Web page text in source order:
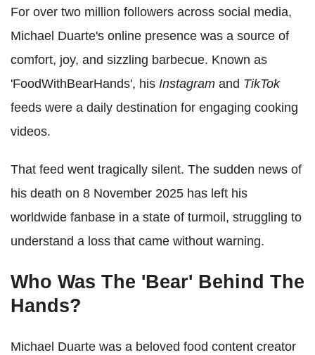
For over two million followers across social media,
Michael Duarte's online presence was a source of
comfort, joy, and sizzling barbecue. Known as
'FoodWithBearHands', his Instagram and TikTok
feeds were a daily destination for engaging cooking
videos.
That feed went tragically silent. The sudden news of
his death on 8 November 2025 has left his
worldwide fanbase in a state of turmoil, struggling to
understand a loss that came without warning.
Who Was The 'Bear' Behind The
Hands?
Michael Duarte was a beloved food content creator